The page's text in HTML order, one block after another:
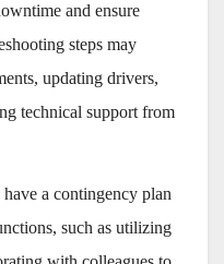
and ensure
steps may
updating drivers,
technical support from
a contingency plan
such as utilizing